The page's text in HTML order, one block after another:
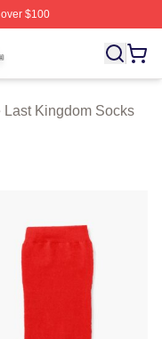
$100
Licensed The
Last Kingdom Socks